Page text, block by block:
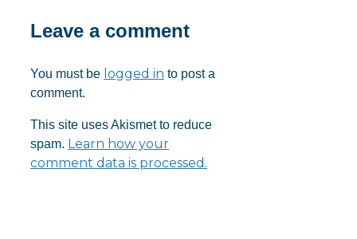
Leave a comment
You must be logged in to post a
comment.
This site uses Akismet to reduce
spam. Learn how your
comment data is processed.